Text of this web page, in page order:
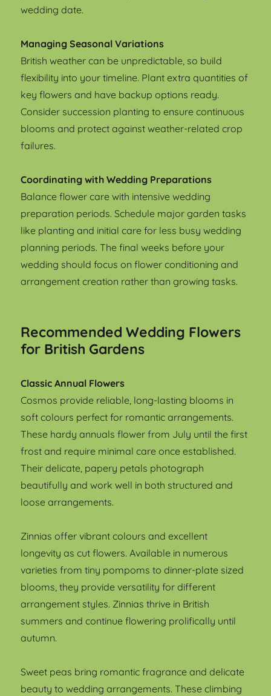
wedding date.
Managing Seasonal Variations
British weather can be unpredictable, so build
flexibility into your timeline. Plant extra quantities of
key flowers and have backup options ready.
Consider succession planting to ensure continuous
blooms and protect against weather-related crop
failures.
Coordinating with Wedding Preparations
Balance flower care with intensive wedding
preparation periods. Schedule major garden tasks
like planting and initial care for less busy wedding
planning periods. The final weeks before your
wedding should focus on flower conditioning and
arrangement creation rather than growing tasks.
Recommended Wedding Flowers
for British Gardens
Classic Annual Flowers
Cosmos provide reliable, long-lasting blooms in
soft colours perfect for romantic arrangements.
These hardy annuals flower from July until the first
frost and require minimal care once established.
Their delicate, papery petals photograph
beautifully and work well in both structured and
loose arrangements.
Zinnias offer vibrant colours and excellent
longevity as cut flowers. Available in numerous
varieties from tiny pompoms to dinner-plate sized
blooms, they provide versatility for different
arrangement styles. Zinnias thrive in British
summers and continue flowering prolifically until
autumn.
Sweet peas bring romantic fragrance and delicate
beauty to wedding arrangements. These climbing